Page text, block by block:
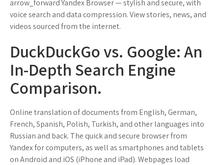
arrow_forward Yandex Browser — stylish and secure, with
voice search and data compression. View stories, news, and
videos sourced from the internet.
DuckDuckGo vs. Google: An
In-Depth Search Engine
Comparison.
Online translation of documents from English, German,
French, Spanish, Polish, Turkish, and other languages into
Russian and back. The quick and secure browser from
Yandex for computers, as well as smartphones and tablets
on Android and iOS (iPhone and iPad). Webpages load